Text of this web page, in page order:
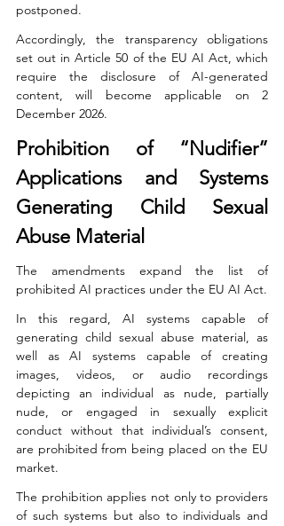
postponed.
Accordingly, the transparency obligations
set out in Article 50 of the EU AI Act, which
require the disclosure of AI-generated
content, will become applicable on 2
December 2026.
Prohibition of “Nudifier”
Applications and Systems
Generating Child Sexual
Abuse Material
The amendments expand the list of
prohibited AI practices under the EU AI Act.
In this regard, AI systems capable of
generating child sexual abuse material, as
well as AI systems capable of creating
images, videos, or audio recordings
depicting an individual as nude, partially
nude, or engaged in sexually explicit
conduct without that individual’s consent,
are prohibited from being placed on the EU
market.
The prohibition applies not only to providers
of such systems but also to individuals and